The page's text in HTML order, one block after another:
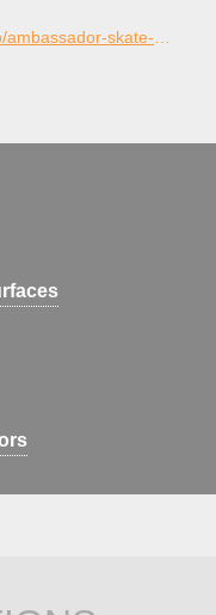
https://www.spohnranch.com/portfolio/ambassador-skate-plaza/